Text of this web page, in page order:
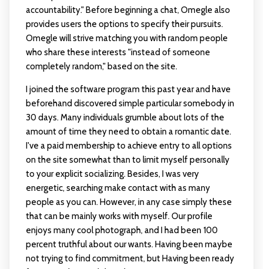
accountability." Before beginning a chat, Omegle also
provides users the options to specify their pursuits.
Omegle will strive matching you with random people
who share these interests "instead of someone
completely random," based on the site.
I joined the software program this past year and have
beforehand discovered simple particular somebody in
30 days. Many individuals grumble about lots of the
amount of time they need to obtain a romantic date.
I've a paid membership to achieve entry to all options
on the site somewhat than to limit myself personally
to your explicit socializing. Besides, I was very
energetic, searching make contact with as many
people as you can. However, in any case simply these
that can be mainly works with myself. Our profile
enjoys many cool photograph, and I had been 100
percent truthful about our wants. Having been maybe
not trying to find commitment, but Having been ready